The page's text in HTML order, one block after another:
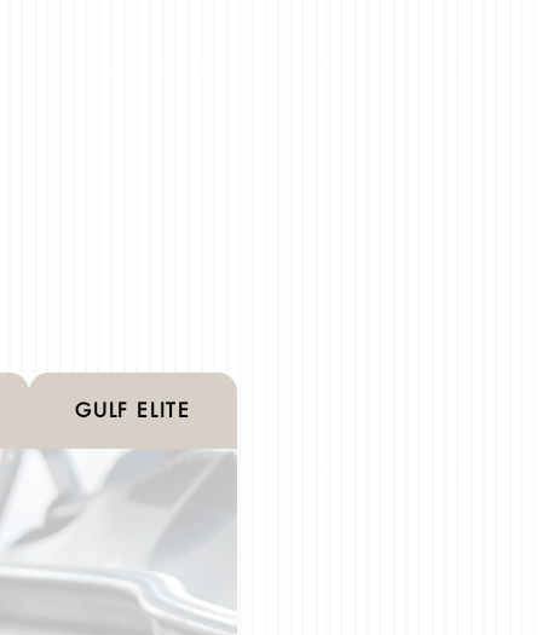
GULF ELITE